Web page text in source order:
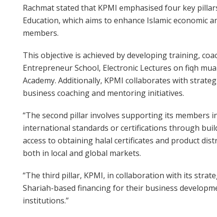
Rachmat stated that KPMI emphasised four key
Education, which aims to enhance Islamic economic
members.
This objective is achieved by developing training,
Entrepreneur School, Electronic Lectures on fiqh
Academy. Additionally, KPMI collaborates with
business coaching and mentoring initiatives.
“The second pillar involves supporting its members
international standards or certifications through
access to obtaining halal certificates and product
both in local and global markets.
“The third pillar, KPMI, in collaboration with its
Shariah-based financing for their business
institutions.”